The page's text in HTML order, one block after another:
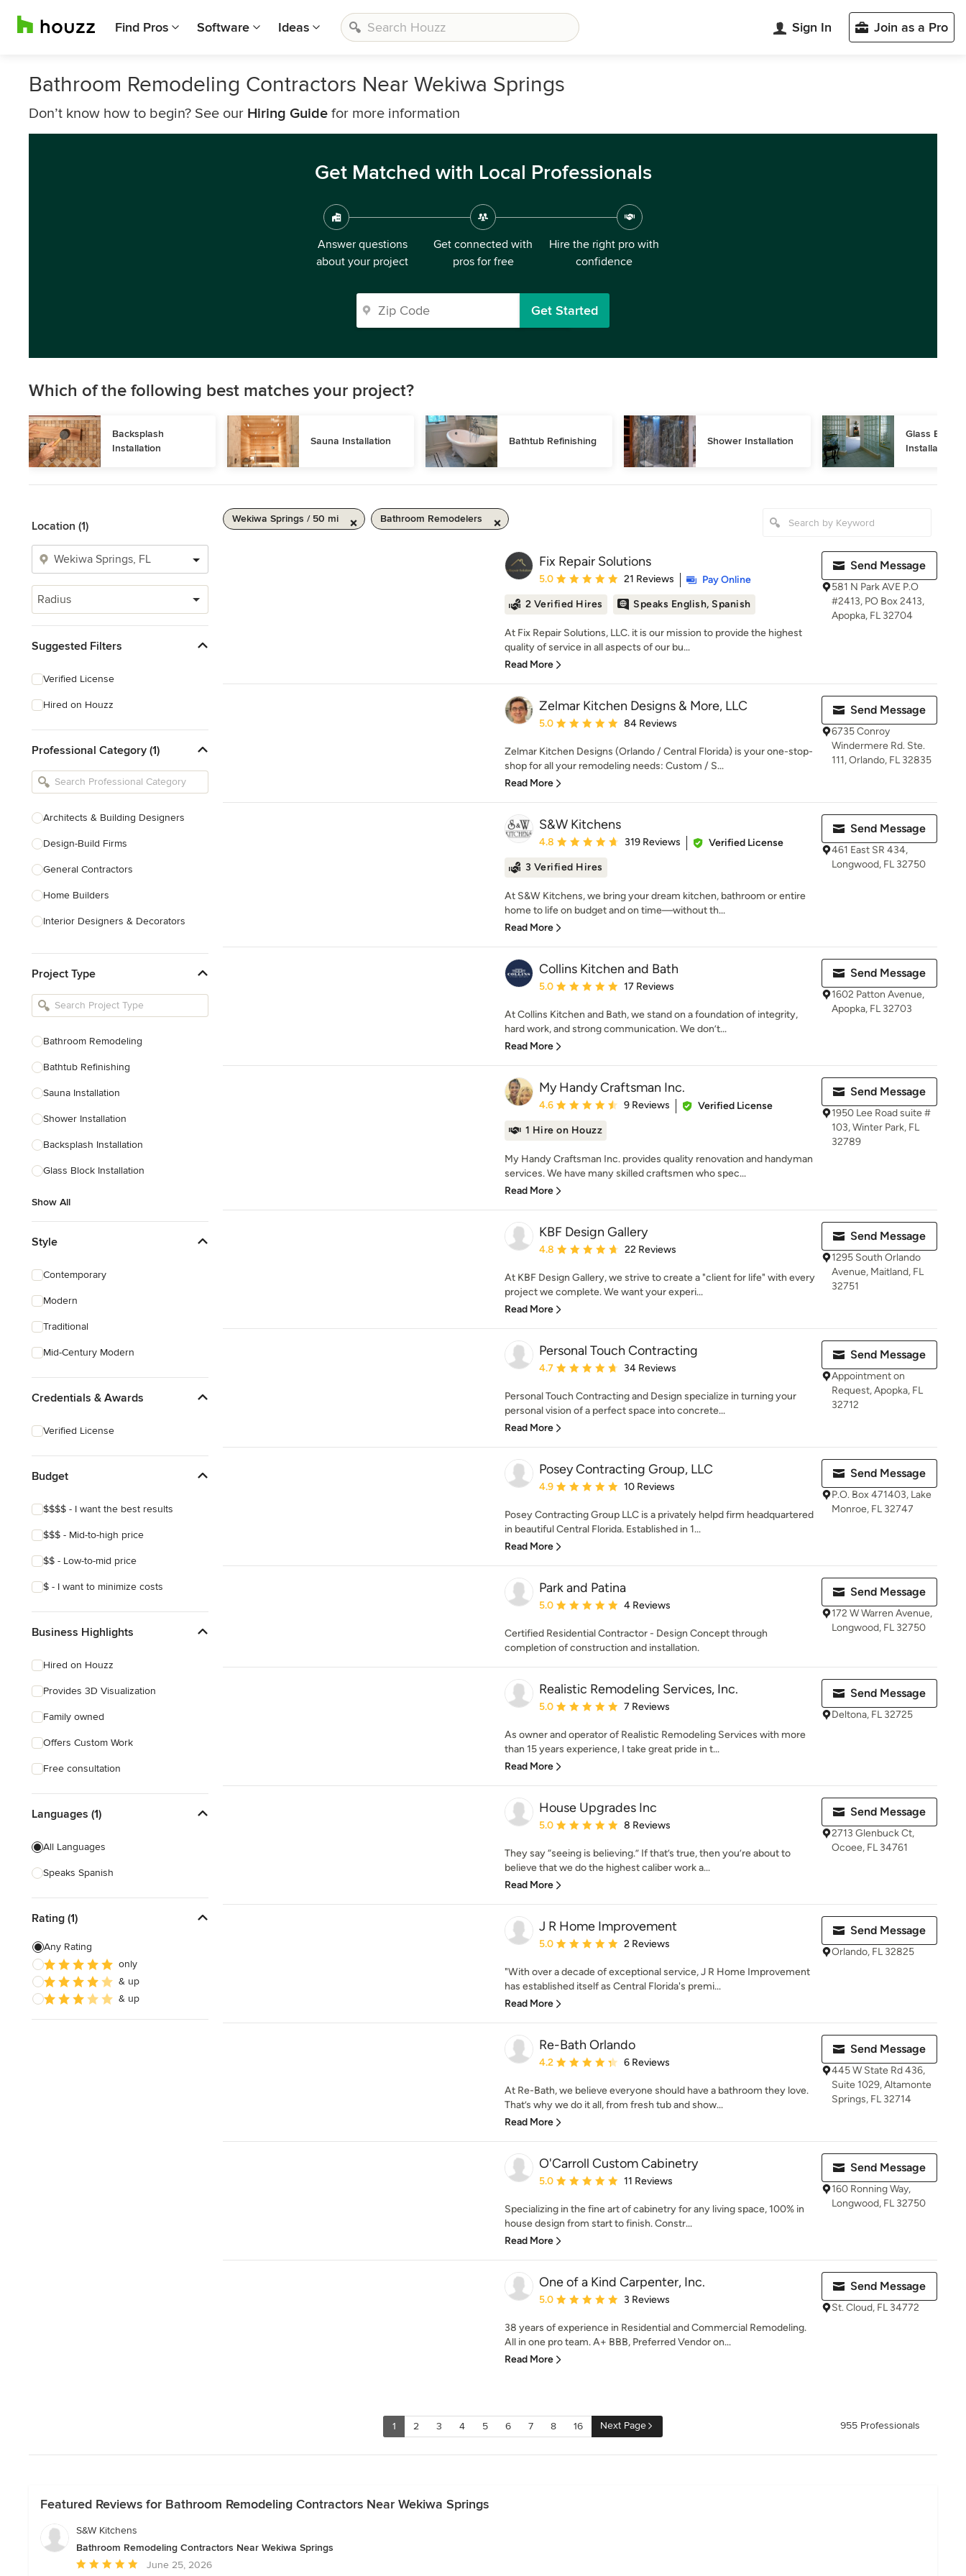
Find Pros Software Ideas Sign In Join as a Pro
Bathroom Remodeling Contractors Near Wekiwa Springs
Don’t know how to begin? See our Hiring Guide for more information
Get Matched with Local Professionals
Answer questions
about your project
Get connected with
pros for free
Hire the right pro with
confidence
Get Started
Which of the following best matches your project?
Backsplash
Installation
Sauna Installation Bathtub Refinishing Shower Installation
Glass Block
Installation
Location (1)
Radius
Suggested Filters
Verified License
Hired on Houzz
Professional Category (1)
Architects & Building Designers
Design-Build Firms
General Contractors
Home Builders
Interior Designers & Decorators
Kitchen Remodelers
Bathroom Remodelers
Designers
Landscape Contractors
Show All
Project Type
Bathroom Remodeling
Bathtub Refinishing
Sauna Installation
Shower Installation
Backsplash Installation
Glass Block Installation
Show All
Style
Contemporary
Modern
Traditional
Mid-Century Modern
Credentials & Awards
Verified License
Budget
$$$$ - I want the best results
$$$ - Mid-to-high price
$$ - Low-to-mid price
$ - I want to minimize costs
Business Highlights
Hired on Houzz
Provides 3D Visualization
Family owned
Offers Custom Work
Free consultation
Languages (1)
All Languages
Speaks Spanish
Rating (1)
Any Rating
only
& up
& up
Wekiwa Springs / 50 mi Bathroom Remodelers
Fix Repair Solutions
Average rating: 5 out of 5 stars
5.0 21 Reviews
Pay Online
2 Verified Hires
Speaks English, Spanish
At Fix Repair Solutions, LLC. it is our mission to provide the highest
quality of service in all aspects of our bu...
Read More
Send Message
581 N Park AVE P.O
#2413, PO Box 2413,
Apopka, FL 32704
Zelmar Kitchen Designs & More, LLC
Average rating: 5 out of 5 stars
5.0 84 Reviews
Zelmar Kitchen Designs (Orlando / Central Florida) is your one-stop-
shop for all your remodeling needs: Custom / S...
Read More
Send Message
6735 Conroy
Windermere Rd. Ste.
111, Orlando, FL 32835
S&W Kitchens
Average rating: 4.8 out of 5 stars
4.8 319 Reviews
Verified License
3 Verified Hires
At S&W Kitchens, we bring your dream kitchen, bathroom or entire
home to life on budget and on time—without th...
Read More
Send Message
461 East SR 434,
Longwood, FL 32750
Collins Kitchen and Bath
Average rating: 5 out of 5 stars
5.0 17 Reviews
At Collins Kitchen and Bath, we stand on a foundation of integrity,
hard work, and strong communication. We don’t...
Read More
Send Message
1602 Patton Avenue,
Apopka, FL 32703
My Handy Craftsman Inc.
Average rating: 4.6 out of 5 stars
4.6 9 Reviews
Verified License
1 Hire on Houzz
My Handy Craftsman Inc. provides quality renovation and handyman
services. We have many skilled craftsmen who spec...
Read More
Send Message
1950 Lee Road suite #
103, Winter Park, FL
32789
KBF Design Gallery
Average rating: 4.8 out of 5 stars
4.8 22 Reviews
At KBF Design Gallery, we strive to create a "client for life" with every
project we complete. We want your experi...
Read More
Send Message
1295 South Orlando
Avenue, Maitland, FL
32751
Personal Touch Contracting
Average rating: 4.7 out of 5 stars
4.7 34 Reviews
Personal Touch Contracting and Design specialize in turning your
personal vision of a perfect space into concrete...
Read More
Send Message
Appointment on
Request, Apopka, FL
32712
Posey Contracting Group, LLC
Average rating: 4.9 out of 5 stars
4.9 10 Reviews
Posey Contracting Group LLC is a privately helpd firm headquartered
in beautiful Central Florida. Established in 1...
Read More
Send Message
P.O. Box 471403, Lake
Monroe, FL 32747
Park and Patina
Average rating: 5 out of 5 stars
5.0 4 Reviews
Certified Residential Contractor - Design Concept through
completion of construction and installation.
Send Message
172 W Warren Avenue,
Longwood, FL 32750
Realistic Remodeling Services, Inc.
Average rating: 5 out of 5 stars
5.0 7 Reviews
As owner and operator of Realistic Remodeling Services with more
than 15 years experience, I take great pride in t...
Read More
Send Message
Deltona, FL 32725
House Upgrades Inc
Average rating: 5 out of 5 stars
5.0 8 Reviews
They say “seeing is believing.” If that’s true, then you’re about to
believe that we do the highest caliber work a...
Read More
Send Message
2713 Glenbuck Ct,
Ocoee, FL 34761
J R Home Improvement
Average rating: 5 out of 5 stars
5.0 2 Reviews
"With over a decade of exceptional service, J R Home Improvement
has established itself as Central Florida's premi...
Read More
Send Message
Orlando, FL 32825
Re-Bath Orlando
Average rating: 4.2 out of 5 stars
4.2 6 Reviews
At Re-Bath, we believe everyone should have a bathroom they love.
That’s why we do it all, from fresh tub and show...
Read More
Send Message
445 W State Rd 436,
Suite 1029, Altamonte
Springs, FL 32714
O'Carroll Custom Cabinetry
Average rating: 5 out of 5 stars
5.0 11 Reviews
Specializing in the fine art of cabinetry for any living space, 100% in
house design from start to finish. Constr...
Read More
Send Message
160 Ronning Way,
Longwood, FL 32750
One of a Kind Carpenter, Inc.
Average rating: 5 out of 5 stars
5.0 3 Reviews
38 years of experience in Residential and Commercial Remodeling.
All in one pro team. A+ BBB, Preferred Vendor on...
Read More
Send Message
St. Cloud, FL 34772
1 2 3 4 5 6 7 8 16 Next Page 955 Professionals
Featured Reviews for Bathroom Remodeling Contractors Near Wekiwa Springs
S&W Kitchens
Bathroom Remodeling Contractors Near Wekiwa Springs
Average
June 25, 2026